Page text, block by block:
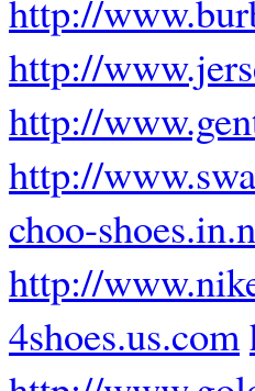
http://
http://
http://
http://
choo-
http://
4shoes.us.com